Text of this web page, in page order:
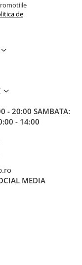
de
- 20:00 SAMBATA:
- 14:00
MEDIA